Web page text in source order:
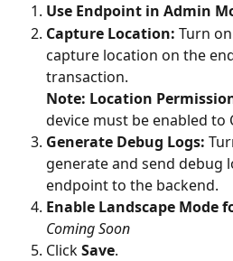
Use Endpoint in Admin
Capture Location: Turn
capture location on the
transaction.
Note: Location
device must be enabled to
Generate Debug Logs:
generate and send debug
endpoint to the backend.
Enable Landscape Mode
Coming Soon
Click Save.